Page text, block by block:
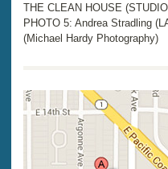
THE CLEAN HOUSE
PHOTO 5: Andrea Stradling
(Michael Hardy Photography)